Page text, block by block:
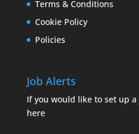
Terms & Conditions
Cookie Policy
Policies
Job Alerts
If you would like to set up
here